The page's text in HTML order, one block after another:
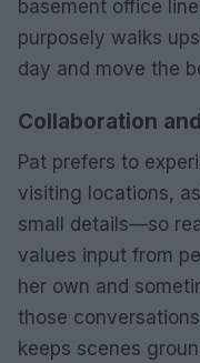
basement office
purposely walks
day and move the
Collaboration
Pat prefers to
visiting locations,
small details—so
values input from
her own and
those
keeps scenes